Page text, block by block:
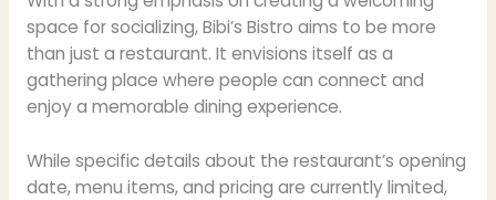
space for socializing, Bibi’s Bistro aims to be more
than just a restaurant. It envisions itself as a
gathering place where people can connect and
enjoy a memorable dining experience.
While specific details about the restaurant’s opening
date, menu items, and pricing are currently limited,